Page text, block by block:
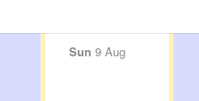
Sun 9 Aug